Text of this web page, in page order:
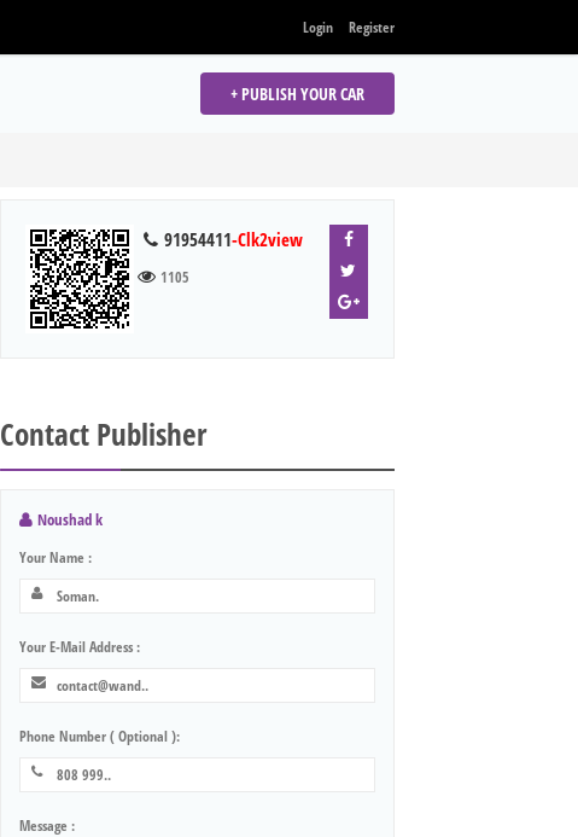
Login Register
+ PUBLISH YOUR CAR
91954411-Clk2view
1105
Contact Publisher
Noushad k
Your Name :
Your E-Mail Address :
Phone Number ( Optional ):
Message :